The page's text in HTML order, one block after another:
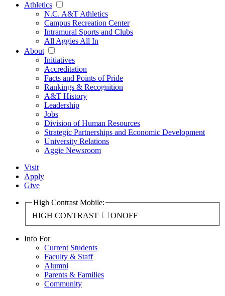
Athletics
N.C. A&T Athletics
Campus Recreation Center
Intramural Sports and Clubs
All Aggies All In
About
Initiatives
Accreditation
Facts and Points of Pride
Rankings & Recognition
A&T History
Leadership
Jobs
Division of Human Resources
Strategic Partnerships and Economic Development
University Relations
Aggie Newsroom
Visit
Apply
Give
High Contrast Mobile:
HIGH CONTRAST
ONOFF
Info For
Current Students
Faculty & Staff
Alumni
Parents & Families
Community